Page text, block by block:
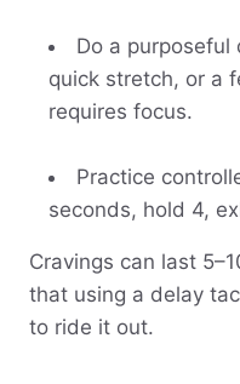
Do a
quick stretch, or a
requires focus.
Practice
seconds, hold 4,
Cravings can last
that using a delay
to ride it out.